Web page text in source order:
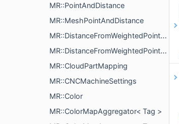
MR::PointAndDistance
MR::MeshPointAndDistance
MR::DistanceFromWeightedPointsParams
MR::DistanceFromWeightedPointsComputeParams
MR::CloudPartMapping
MR::CNCMachineSettings
MR::Color
MR::ColorMapAggregator< Tag >